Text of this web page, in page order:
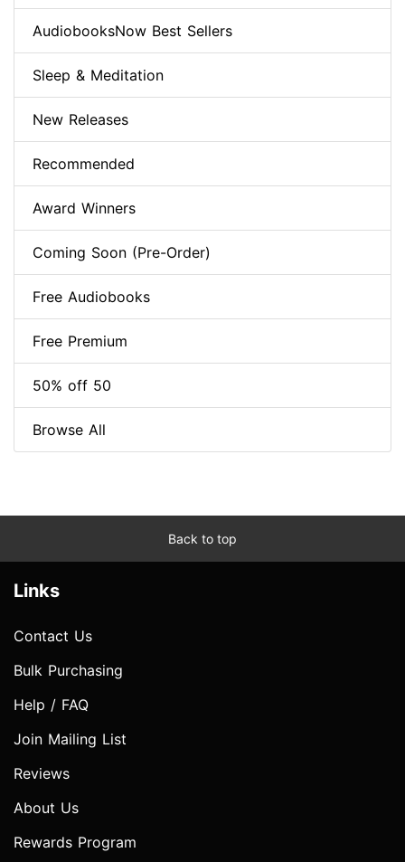
AudiobooksNow Best Sellers
Sleep & Meditation
New Releases
Recommended
Award Winners
Coming Soon (Pre-Order)
Free Audiobooks
Free Premium
50% off 50
Browse All
Back to top
Links
Contact Us
Bulk Purchasing
Help / FAQ
Join Mailing List
Reviews
About Us
Rewards Program